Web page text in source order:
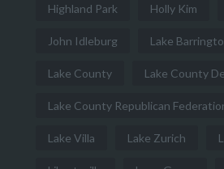
Highland Park Holly Kim
John Idleburg Lake
Lake County Lake County
Lake County Republican
Lake Villa Lake Zurich